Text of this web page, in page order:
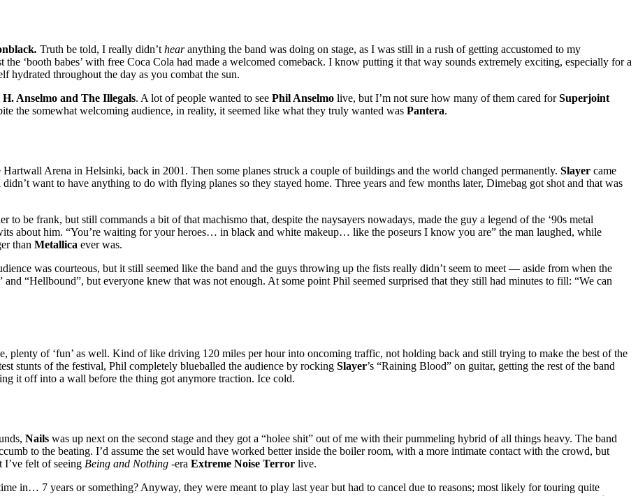
. Truth be told, I really didn’t hearanything the band was doing on stage, as I was still in a rush of getting accustomed to my
the ‘booth babes’ with free Coca Cola had made a welcomed comeback. I know putting it that way sounds extremely exciting, especially for a
hydrated throughout the day as you combat the sun.
Anselmo and The Illegals. A lot of people wanted to see Phil Anselmo live, but I’m not sure how many of them cared forSuperjoint
the somewhat welcoming audience, in reality, it seemed like what they truly wanted was Pantera.
Hartwall Arena in Helsinki, back in 2001. Then some planes struck a couple of buildings and the world changed permanently. Slayer came
didn’t want to have anything to do with flying planes so they stayed home. Three years and few months later, Dimebag got shot and that was
to be frank, but still commands a bit of that machismo that, despite the naysayers nowadays, made the guy a legend of the ‘90s metal
about him. “You’re waiting for your heroes… in black and white makeup… like the poseurs I know you are” the man laughed, while
than Metallica ever was.
was courteous, but it still seemed like the band and the guys throwing up the fists really didn’t seem to meet — aside from when the
“Hellbound”, but everyone knew that was not enough. At some point Phil seemed surprised that they still had minutes to fill: “We can
plenty of ‘fun’ as well. Kind of like driving 120 miles per hour into oncoming traffic, not holding back and still trying to make the best of the
stunts of the festival, Phil completely blueballed the audience by rocking Slayer’s “Raining Blood” on guitar, getting the rest of the band
it off into a wall before the thing got anymore traction. Ice cold.
Nails was up next on the second stage and they got a “holee shit” out of me with their pummeling hybrid of all things heavy. The band
to the beating. I’d assume the set would have worked better inside the boiler room, with a more intimate contact with the crowd, but
I’ve felt of seeing Being and Nothing -era Extreme Noise Terror live.
in… 7 years or something? Anyway, they were meant to play last year but had to cancel due to reasons; most likely for touring quite